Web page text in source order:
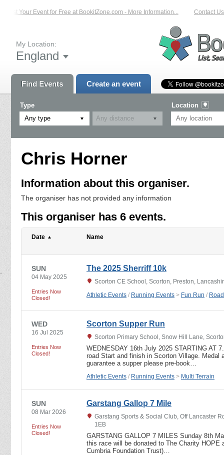
List Your Event for Free at BookitZone.com - More Information... Contact Us
My Location:
England
Find Events Create an event
Type
Any type
Location
Chris Horner
Information about this organiser.
The organiser has not provided any information
This organiser has 6 events.
Date Name
SUN
04 May 2025
Entries Now
Closed!
The 2025 Sherriff 10k
Scorton CE School, Scorton, Preston,
Athletic Events / Running Events > Fun Run /
WED
16 Jul 2025
Entries Now
Closed!
Scorton Supper Run
Scorton Primary School, Snow Hill Lane,
WEDNESDAY 16th July 2025 STARTING AT
road Start and finish in Scorton Village. Medal
guarantee a supper please pre-book…
Athletic Events / Running Events > Multi Terrain
SUN
08 Mar 2026
Entries Now
Closed!
Garstang Gallop 7 Mile
Garstang Sports & Social Club, Off Lancaster
1EB
GARSTANG GALLOP 7 MILES Sunday 8th
this race will be donated to The Charity HOPE
Cumbria Foundation Trust)…